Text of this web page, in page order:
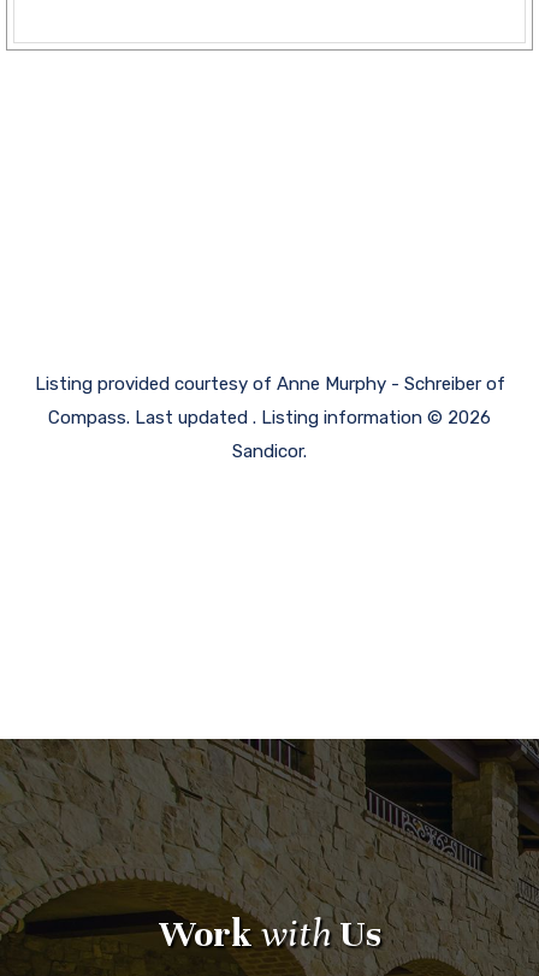
Listing provided courtesy of Anne Murphy - Schreiber of
Compass. Last updated . Listing information © 2026
Sandicor.
WorkwithUs